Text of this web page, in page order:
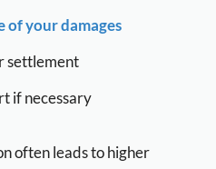
of your damages
settlement
if necessary
often leads to higher